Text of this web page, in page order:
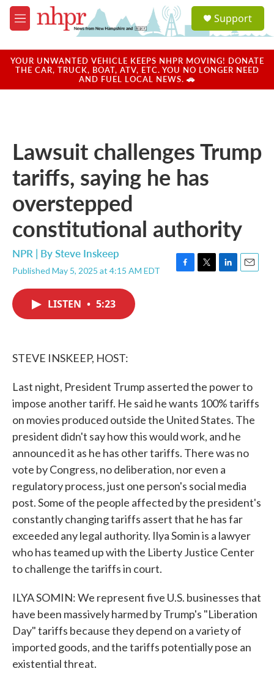
Skip to main content
M
e
u
a
u
Support
YOUR UNWANTED VEHICLE KEEPS NHPR MOVING! DONATE
THE CAR, TRUCK, BOAT, ATV, ETC. YOU NO LONGER NEED
AND FUEL LOCAL NEWS. 🚗
Lawsuit challenges Trump
tariffs, saying he has
overstepped
constitutional authority
NPR | BySteve Inskeep
Published May 5, 2025 at 4:15 AM EDT
F
T
L
E
LISTEN • 5:23
STEVE INSKEEP, HOST:
Last night, President Trump asserted the power to
impose another tariff. He said he wants 100% tariffs
on movies produced outside the United States. The
president didn't say how this would work, and he
announced it as he has other tariffs. There was no
vote by Congress, no deliberation, nor even a
regulatory process, just one person's social media
post. Some of the people affected by the president's
constantly changing tariffs assert that he has far
exceeded any legal authority. Ilya Somin is a lawyer
who has teamed up with the Liberty Justice Center
to challenge the tariffs in court.
ILYA SOMIN: We represent five U.S. businesses that
have been massively harmed by Trump's "Liberation
Day" tariffs because they depend on a variety of
imported goods, and the tariffs potentially pose an
existential threat.